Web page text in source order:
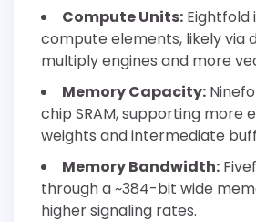
Compute Units: Eightfold
compute elements, likely via
multiply engines and more
Memory Capacity:
chip SRAM, supporting more
weights and intermediate
Memory Bandwidth:
through a ~384-bit wide
higher signaling rates.